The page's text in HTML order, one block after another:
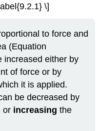
\]
to force and
(Equation
increased either by
of force or by
it is applied.
be decreased by
or increasingthe